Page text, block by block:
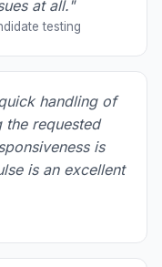
at all."
testing
handling of
requested
is
is an excellent